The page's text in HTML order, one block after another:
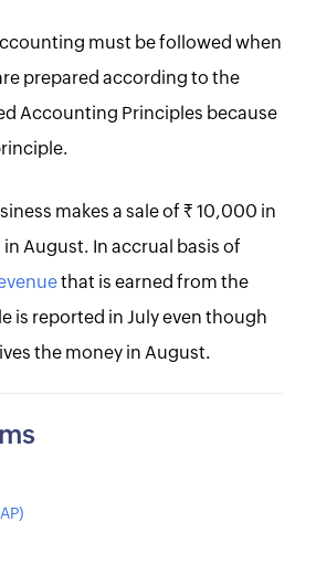
must be followed when
prepared according to the
Accounting Principles because
makes a sale of Rs. 10,000 in
in August. In accrual basis of
that is earned from the
is reported in July even though
the money in August.